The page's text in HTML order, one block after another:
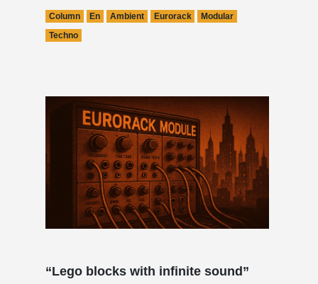
Column En Ambient Eurorack
Modular
Techno
“Lego blocks with infinite sound”